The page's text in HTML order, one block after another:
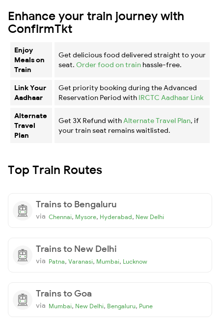
Enhance your train journey with
ConfirmTkt
Enjoy
Meals on
Train
Get delicious food delivered straight to your
seat. Order food on train hassle-free.
Link Your
Aadhaar
Get priority booking during the Advanced
Reservation Period with IRCTC Aadhaar Link
Alternate
Travel
Plan
Get 3X Refund with Alternate Travel Plan, if
your train seat remains waitlisted.
Top Train Routes
Trains to Bengaluru
via Chennai, Mysore, Hyderabad, New Delhi
Trains to New Delhi
via Patna, Varanasi, Mumbai, Lucknow
Trains to Goa
via Mumbai, New Delhi, Bengaluru, Pune